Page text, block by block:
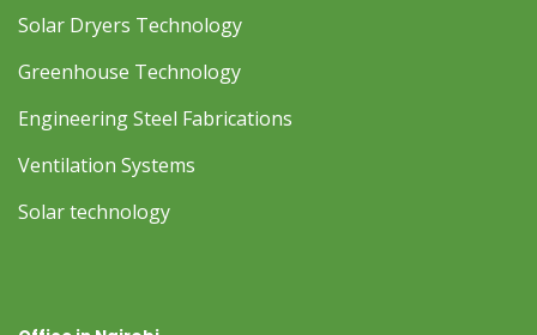
Solar Dryers Technology
Greenhouse Technology
Engineering Steel Fabrications
Ventilation Systems
Solar technology